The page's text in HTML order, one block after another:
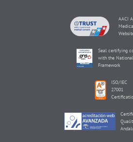
AACI
Seal certifying
with the
Framework
ISO/IEC
27001